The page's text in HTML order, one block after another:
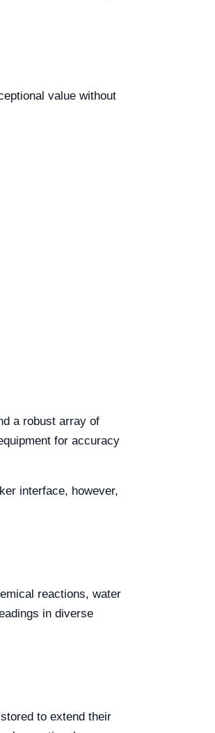
value without
a robust array of
for accuracy
interface, however,
reactions, water
in diverse
to extend their